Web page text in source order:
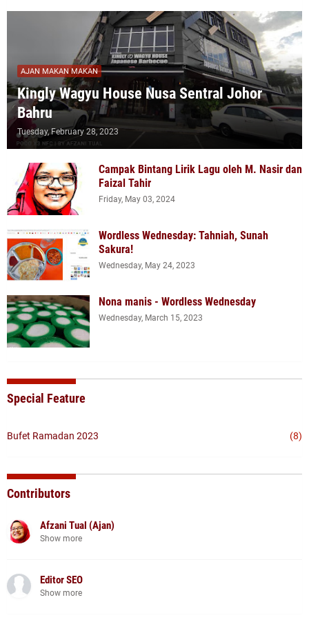
AJAN MAKAN MAKAN
Kingly Wagyu House Nusa Sentral Johor
Bahru
Tuesday, February 28, 2023
Campak Bintang Lirik Lagu oleh M. Nasir dan
Faizal Tahir
Friday, May 03, 2024
Wordless Wednesday: Tahniah, Sunah
Sakura!
Wednesday, May 24, 2023
Nona manis - Wordless Wednesday
Wednesday, March 15, 2023
Special Feature
Bufet Ramadan 2023 (8)
Contributors
Afzani Tual (Ajan)
Show more
Editor SEO
Show more